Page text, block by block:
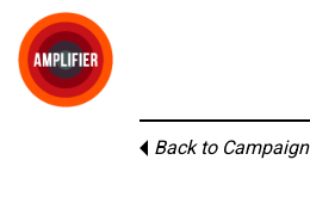
Back to Campaign